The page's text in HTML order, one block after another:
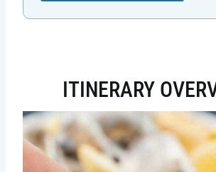
ITINERARY